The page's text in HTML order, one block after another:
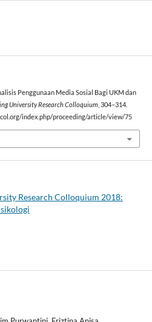
Penggunaan Media Sosial Bagi UKM dan
University Research Colloquium, 304–314.
index.php/proceeding/article/view/75
Research Colloquium 2018: